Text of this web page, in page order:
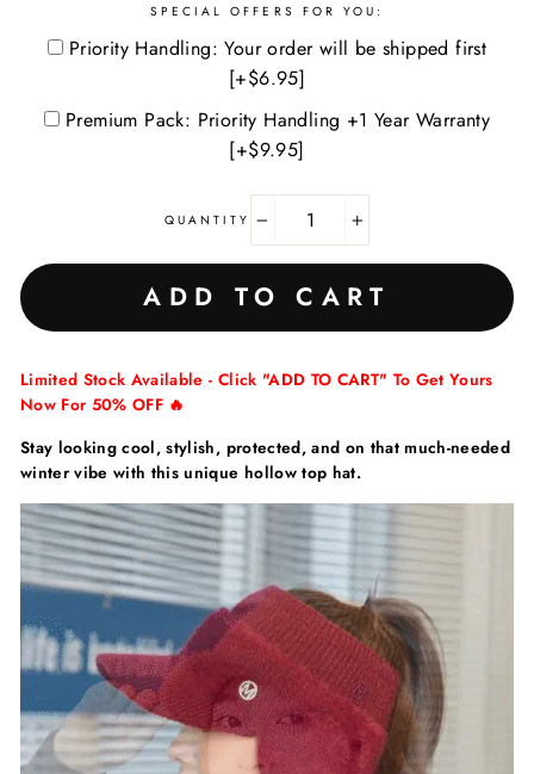
SPECIAL OFFERS FOR YOU:
Priority Handling: Your order will be shipped first
[+$6.95]
Premium Pack: Priority Handling +1 Year Warranty
[+$9.95]
QUANTITY
+
ADD TO CART
Limited Stock Available - Click "ADD TO CART" To Get Yours
Now For 50% OFF 🔥
Stay looking cool, stylish, protected, and on that much-needed
winter vibe with this unique hollow top hat.